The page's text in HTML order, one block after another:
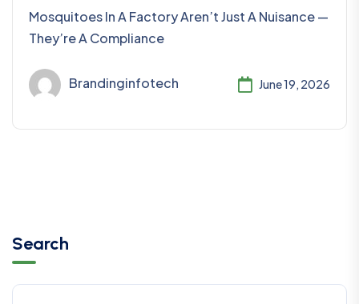
Mosquitoes In A Factory Aren’t Just A Nuisance —
They’re A Compliance
Brandinginfotech June 19, 2026
Search